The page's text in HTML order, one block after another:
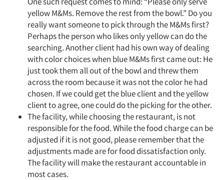
yellow M&Ms. Remove the rest from the bowl.” Do you
really want someone to pick through the M&Ms first?
Perhaps the person who likes only yellow can do the
searching. Another client had his own way of dealing
with color choices when blue M&Ms first came out: He
just took them all out of the bowl and threw them
across the room because it was not the color he had
chosen. If we could get the blue client and the yellow
client to agree, one could do the picking for the other.
The facility, while choosing the restaurant, is not
responsible for the food. While the food charge can be
adjusted if it is not good, please remember that the
adjustments made are for food dissatisfaction only.
The facility will make the restaurant accountable in
most cases.